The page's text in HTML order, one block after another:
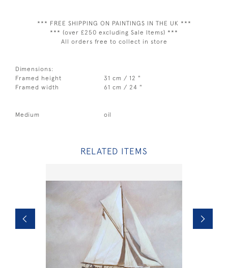
*** FREE SHIPPING ON PAINTINGS IN THE UK ***
*** (over £250 excluding Sale Items) ***
All orders free to collect in store
Dimensions:
Framed height
31 cm / 12 "
Framed width
61 cm / 24 "
Medium oil
RELATED ITEMS